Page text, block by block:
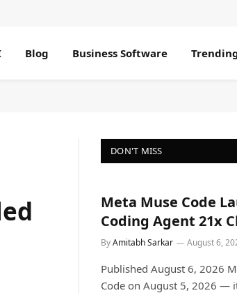
Blog Business Software
DON'T MISS
Meta Muse Code
Coding Agent 21x
ByAmitabh Sarkar August 6,
Published August 6, 2026
Code on August 5, 2026 —